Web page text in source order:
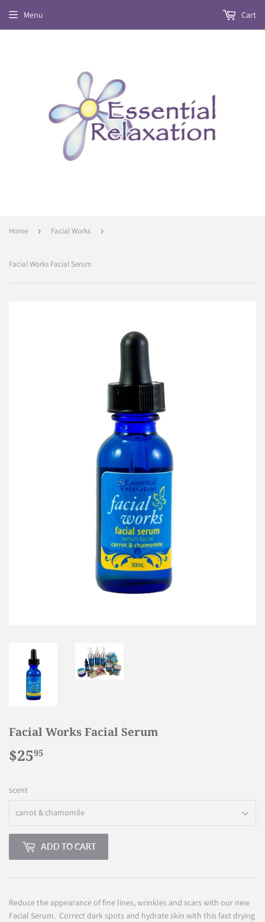
Menu Cart
Home › Facial Works ›
Facial Works Facial Serum
Facial Works Facial Serum
$2595
scent
ADD TO CART
Reducethe appearance of fine lines, wrinkles and scars with our new
Facial Serum. Correct dark spots and hydrate skin with this fast drying